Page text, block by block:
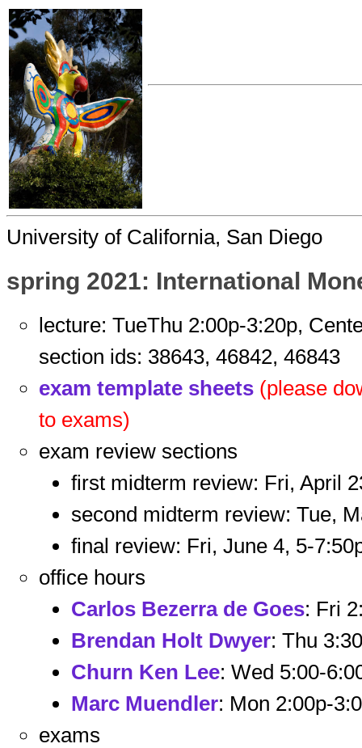
University of California, San Diego
spring 2021: International
lecture: TueThu 2:00p-3:20p,
section ids: 38643, 46842, 46843
exam template sheets (please
to exams)
exam review sections
first midterm review: Fri, April
second midterm review: Tue,
final review: Fri, June 4, 5-
office hours
Carlos Bezerra de Goes: Fri
Brendan Holt Dwyer: Thu
Churn Ken Lee: Wed 5:00-
Marc Muendler: Mon 2:00p-
exams